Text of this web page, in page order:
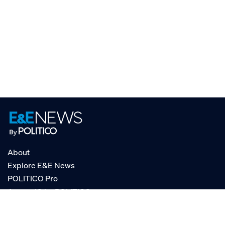
About
Explore E&E News
POLITICO Pro
AgencyIQ by POLITICO